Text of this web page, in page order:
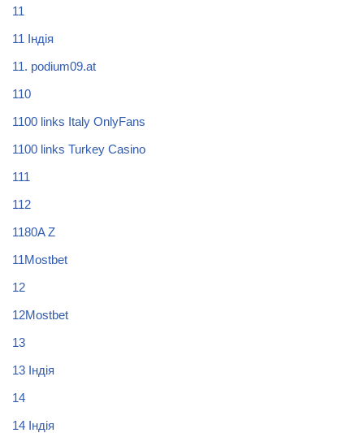
11
11 Індія
11. podium09.at
110
1100 links Italy OnlyFans
1100 links Turkey Casino
111
112
1180A Z
11Mostbet
12
12Mostbet
13
13 Індія
14
14 Індія